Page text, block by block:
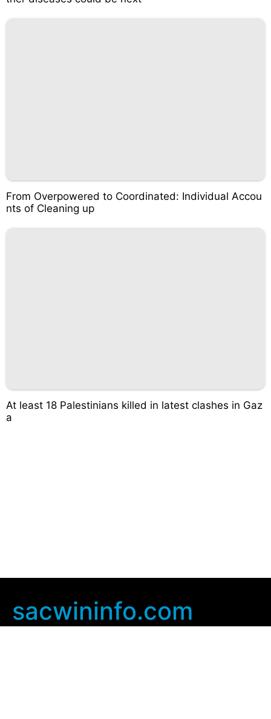
From Overpowered to Coordinated: Individual Accou
nts of Cleaning up
At least 18 Palestinians killed in latest clashes in Gaz
a
sacwininfo.com